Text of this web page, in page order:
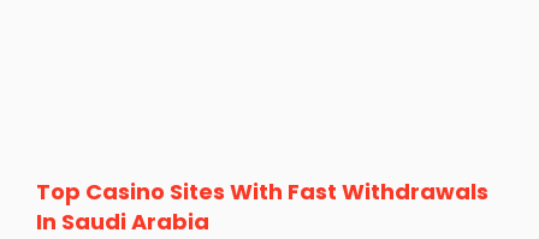
Top Casino Sites With Fast Withdrawals
In Saudi Arabia